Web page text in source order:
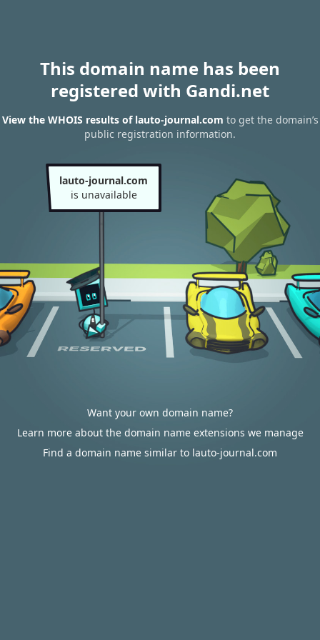
This domain name has been
registered with Gandi.net
View the WHOIS results of lauto-journal.com to get the domain’s
public registration information.
lauto-journal.com
is unavailable
Want your own domain name?
Learn more about the domain name extensions we manage
Find a domain name similar to lauto-journal.com